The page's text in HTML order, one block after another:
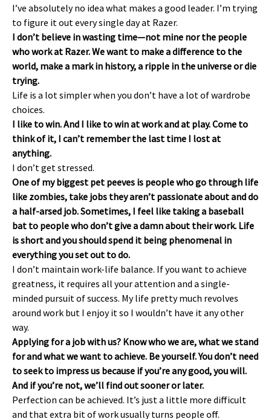
I’ve absolutely no idea what makes a good leader. I’m trying
to figure it out every single day at Razer.
I don’t believe in wasting time—not mine nor the people
who work at Razer. We want to make a difference to the
world, make a mark in history, a ripple in the universe or die
trying.
Life is a lot simpler when you don’t have a lot of wardrobe
choices.
I like to win. And I like to win at work and at play. Come to
think of it, I can’t remember the last time I lost at
anything.
I don’t get stressed.
One of my biggest pet peeves is people who go through life
like zombies, take jobs they aren’t passionate about and do
a half-arsed job. Sometimes, I feel like taking a baseball
bat to people who don’t give a damn about their work. Life
is short and you should spend it being phenomenal in
everything you set out to do.
I don’t maintain work-life balance. If you want to achieve
greatness, it requires all your attention and a single-
minded pursuit of success. My life pretty much revolves
around work but I enjoy it so I wouldn’t have it any other
way.
Applying for a job with us? Know who we are, what we stand
for and what we want to achieve. Be yourself. You don’t need
to seek to impress us because if you’re any good, you will.
And if you’re not, we’ll find out sooner or later.
Perfection can be achieved. It’s just a little more difficult
and that extra bit of work usually turns people off.